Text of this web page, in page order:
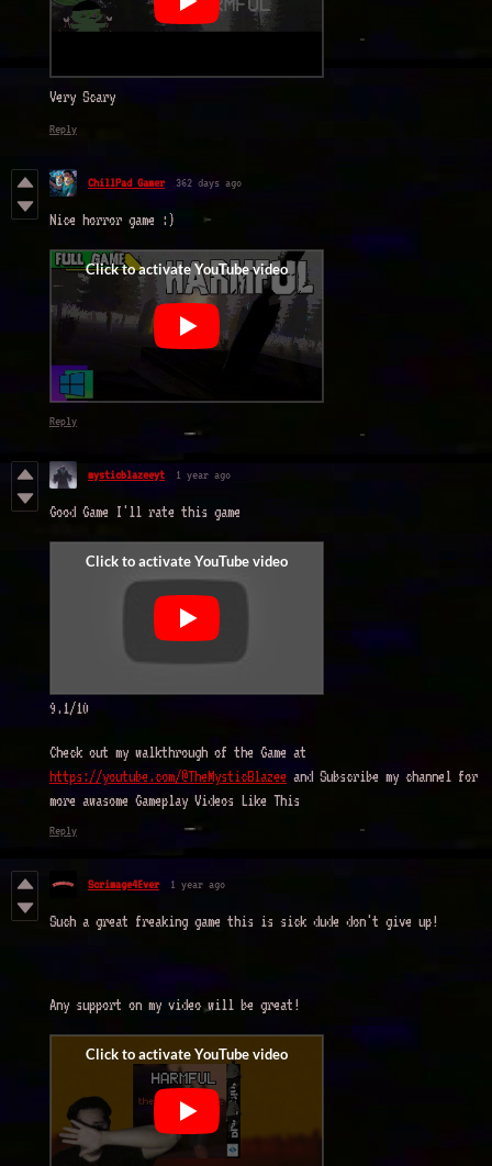
Very Scary
Reply
ChillPad Gamer 362 days ago
Nice horror game :)
Reply
mysticblazeeyt 1 year ago
Good Game I'll rate this game
9.1/10
Check out my walkthrough of the Game at
https://youtube.com/@TheMysticBlazee and Subscribe my channel for
more awasome Gameplay Videos Like This
Reply
Scrimage4Ever 1 year ago
Such a great freaking game this is sick dude don't give up!
Any support on my video will be great!